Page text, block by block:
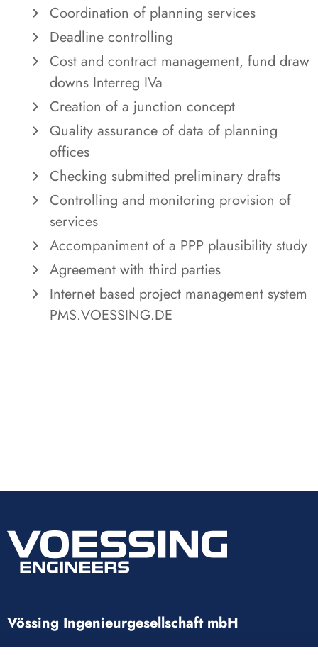
Coordination of planning services
Deadline controlling
Cost and contract management, fund draw
downs Interreg IVa
Creation of a junction concept
Quality assurance of data of planning
offices
Checking submitted preliminary drafts
Controlling and monitoring provision of
services
Accompaniment of a PPP plausibility study
Agreement with third parties
Internet based project management system
PMS.VOESSING.DE
Vössing Ingenieurgesellschaft mbH